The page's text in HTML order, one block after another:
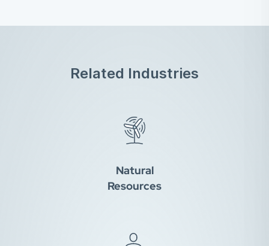
Related Industries
Natural
Resources